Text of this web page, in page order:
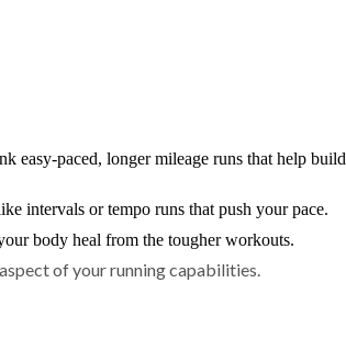
easy-paced, longer mileage runs that help build
intervals or tempo runs that push your pace.
body heal from the tougher workouts.
of your running capabilities.